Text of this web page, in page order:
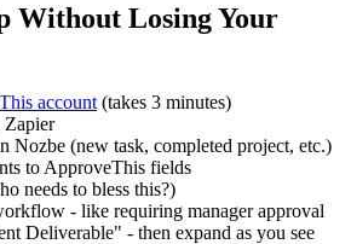
Without Losing Your
account (takes 3 minutes)
Zapier
Nozbe (new task, completed project, etc.)
to ApproveThis fields
needs to bless this?)
- like requiring manager approval
Deliverable" - then expand as you see